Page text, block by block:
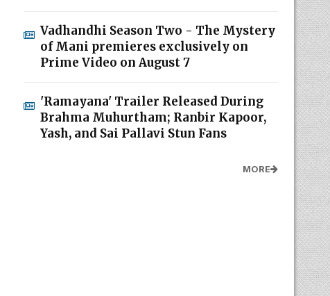
Vadhandhi Season Two - The Mystery
of Mani premieres exclusively on
Prime Video on August 7
'Ramayana' Trailer Released During
Brahma Muhurtham; Ranbir Kapoor,
Yash, and Sai Pallavi Stun Fans
MORE